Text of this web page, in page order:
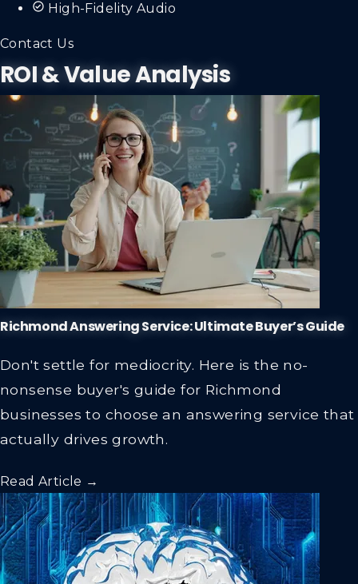
High-Fidelity Audio
Contact Us
ROI & Value Analysis
Richmond Answering Service: Ultimate Buyer’s Guide
Don't settle for mediocrity. Here is the no-
nonsense buyer's guide for Richmond
businesses to choose an answering service that
actually drives growth.
Read Article →